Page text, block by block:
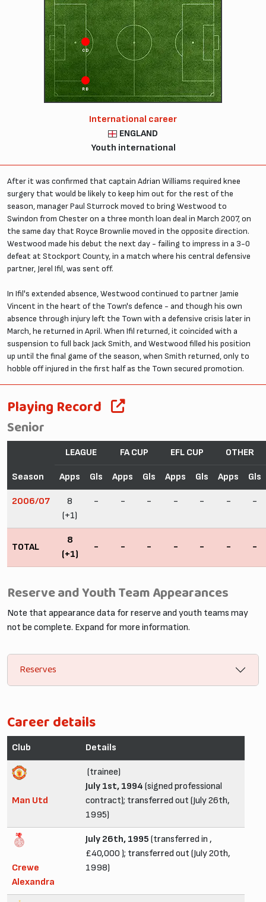
CD
RB
International career
ENGLAND
Youth international
After it was confirmed that captain Adrian Williams required knee
surgery that would be likely to keep him out for the rest of the
season, manager Paul Sturrock moved to bring Westwood to
Swindon from Chester on a three month loan deal in March 2007, on
the same day that Royce Brownlie moved in the opposite direction.
Westwood made his debut the next day - failing to impress in a 3-0
defeat at Stockport County, in a match where his central defensive
partner, Jerel Ifil, was sent off.
In Ifil's extended absence, Westwood continued to partner Jamie
Vincent in the heart of the Town's defence - and though his own
absence through injury left the Town with a defensive crisis later in
March, he returned in April. When Ifil returned, it coincided with a
suspension to full back Jack Smith, and Westwood filled his position
up until the final game of the season, when Smith returned, only to
hobble off injured in the first half as the Town secured promotion.
Playing Record
Senior
Season
LEAGUE FA CUP EFL CUP OTHER
Apps Gls Apps Gls Apps Gls Apps Gls
2006/07
8
(+1)
- - - - - - -
TOTAL
8
(+1)
- - - - - - -
Reserve and Youth Team Appearances
Note that appearance data for reserve and youth teams may
not be complete. Expand for more information.
Reserves
Career details
Club Details
Man Utd
(trainee)
July 1st, 1994 (signed professional
contract); transferred out (July 26th,
1995)
Crewe
Alexandra
July 26th, 1995 (transferred in ,
£40,000 ); transferred out (July 20th,
1998)